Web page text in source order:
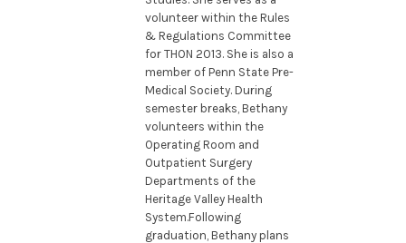
volunteer within the Rules
& Regulations Committee
for THON 2013. She is also a
member of Penn State Pre-
Medical Society. During
semester breaks, Bethany
volunteers within the
Operating Room and
Outpatient Surgery
Departments of the
Heritage Valley Health
System.Following
graduation, Bethany plans